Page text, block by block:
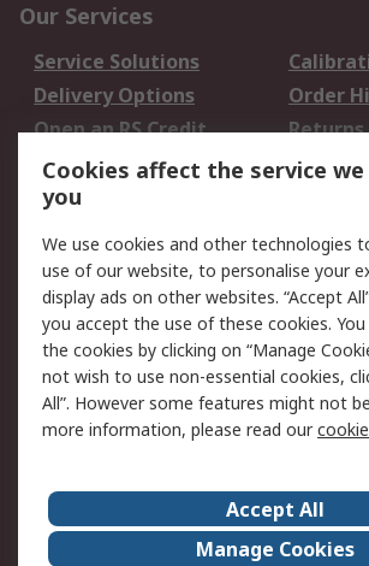
Our Services
Service Solutions
Delivery Options
Order
Open an RS Credit
Account
Returns
Scheduled Orders
Legal
Cookie Policy
Email
Privacy Policy -
Updated
Terms and Conditions
of Sale
About Us
Careers
Cookies affect the service
you
We use cookies and other technologies
use of our website, to personalise your
display ads on other websites. “Accept
you accept the use of these cookies.
the cookies by clicking on “Manage
not wish to use non-essential cookies,
All”. However some features might not
more information, please read our
Accept All
Manage Cookies